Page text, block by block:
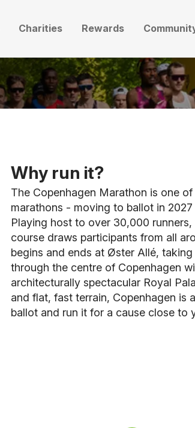
Charities Rewards
Why run it?
The Copenhagen Marathon is one
marathons - moving to ballot in
Playing host to over 30,000
course draws participants from all
begins and ends at Øster Allé,
through the centre of Copenhagen
architecturally spectacular Royal
and flat, fast terrain, Copenhagen is
ballot and run it for a cause close to